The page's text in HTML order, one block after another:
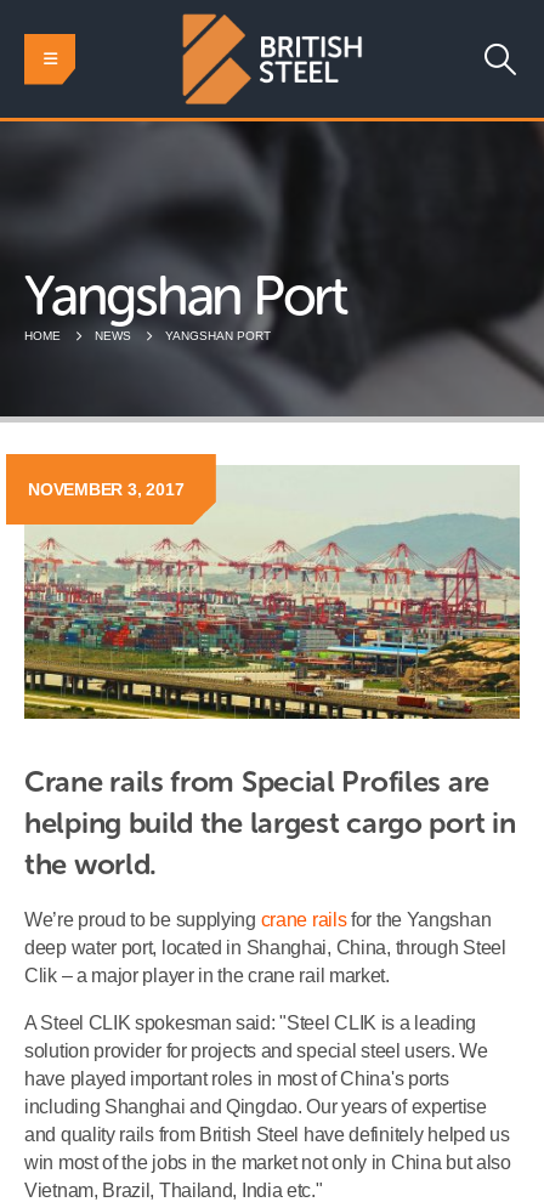
Yangshan Port
HOME NEWS YANGSHAN PORT
NOVEMBER 3, 2017
Crane rails from Special Profiles are
helping build the largest cargo port in
the world.
We’re proud to be supplying crane railsfor the Yangshan
deep water port, located in Shanghai, China, through Steel
Clik – a major player in the crane rail market.
A Steel CLIK spokesman said: "Steel CLIK is a leading
solution provider for projects and special steel users. We
have played important roles in most of China's ports
including Shanghai and Qingdao. Our years of expertise
and quality rails from British Steel have definitely helped us
win most of the jobs in the market not only in China but also
Vietnam, Brazil, Thailand, India etc."